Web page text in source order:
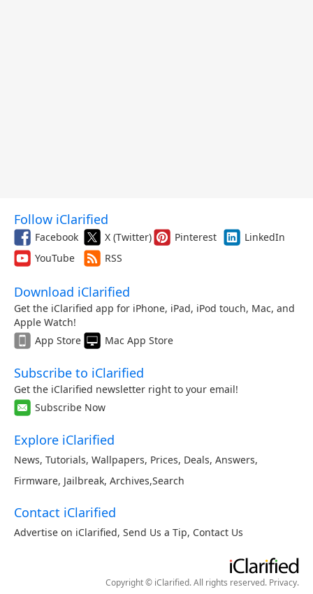
Follow iClarified
Facebook X (Twitter) Pinterest
LinkedIn
YouTube
RSS
Download iClarified
Get the iClarified app for iPhone, iPad, iPod touch, Mac, and
Apple Watch!
App Store
Mac App Store
Subscribe to iClarified
Get the iClarified newsletter right to your email!
Subscribe Now
Explore iClarified
News, Tutorials, Wallpapers, Prices, Deals, Answers,
Firmware, Jailbreak, Archives,Search
Contact iClarified
Advertise on iClarified, Send Us a Tip, Contact Us
Copyright © iClarified. All rights reserved. Privacy.